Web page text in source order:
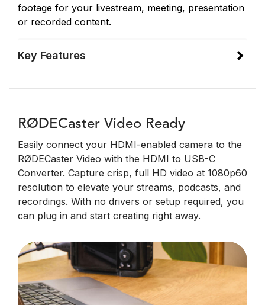
footage for your livestream, meeting, presentation
or recorded content.
Key Features
RØDECaster Video Ready
Easily connect your HDMI-enabled camera to the
RØDECaster Video with the HDMI to USB-C
Converter. Capture crisp, full HD video at 1080p60
resolution to elevate your streams, podcasts, and
recordings. With no drivers or setup required, you
can plug in and start creating right away.